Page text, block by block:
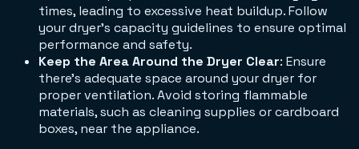
times, leading to excessive heat buildup. Follow
your dryer's capacity guidelines to ensure optimal
performance and safety.
Keep the Area Around the Dryer Clear: Ensure
there's adequate space around your dryer for
proper ventilation. Avoid storing flammable
materials, such as cleaning supplies or cardboard
boxes, near the appliance.